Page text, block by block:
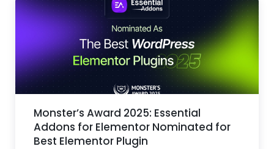
Monster’s Award 2025: Essential
Addons for Elementor Nominated for
Best Elementor Plugin